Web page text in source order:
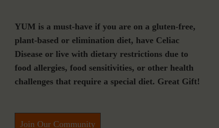
YUM is a must-have if you are on a gluten-free,
plant-based or elimination diet, have Celiac
Disease or live with dietary restrictions due to
food allergies, food sensitivities, or other health
challenges that require a special diet. Great Gift!
Join Our Community